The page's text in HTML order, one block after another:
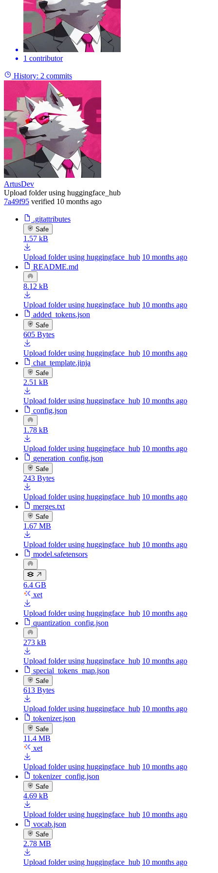
1 contributor
History: 2 commits
ArtusDev
Upload folder using huggingface_hub
7a49f95 verified 10 months ago
.gitattributes
Safe
1.57 kB
Upload folder using huggingface_hub 10 months ago
README.md
8.12 kB
Upload folder using huggingface_hub 10 months ago
added_tokens.json
Safe
605 Bytes
Upload folder using huggingface_hub 10 months ago
chat_template.jinja
Safe
2.51 kB
Upload folder using huggingface_hub 10 months ago
config.json
1.78 kB
Upload folder using huggingface_hub 10 months ago
generation_config.json
Safe
243 Bytes
Upload folder using huggingface_hub 10 months ago
merges.txt
Safe
1.67 MB
Upload folder using huggingface_hub 10 months ago
model.safetensors
6.4 GB
xet
Upload folder using huggingface_hub 10 months ago
quantization_config.json
273 kB
Upload folder using huggingface_hub 10 months ago
special_tokens_map.json
Safe
613 Bytes
Upload folder using huggingface_hub 10 months ago
tokenizer.json
Safe
11.4 MB
xet
Upload folder using huggingface_hub 10 months ago
tokenizer_config.json
Safe
4.69 kB
Upload folder using huggingface_hub 10 months ago
vocab.json
Safe
2.78 MB
Upload folder using huggingface_hub 10 months ago